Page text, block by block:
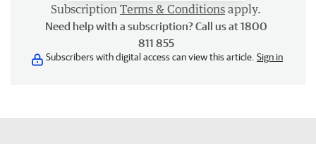
Subscription Terms & Conditions apply.
Need help with a subscription? Call us at 1800
811 855
Subscribers with digital access can view this article. Sign in